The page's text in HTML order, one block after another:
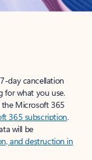
day cancellation
for what you use.
the Microsoft 365
365 subscription.
will be
and destruction in